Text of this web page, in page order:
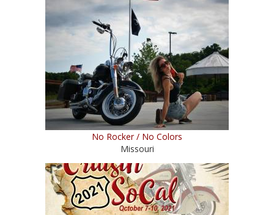
No Rocker / No Colors
Missouri